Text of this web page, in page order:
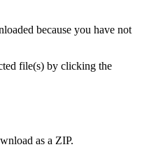
because you have not
file(s) by clicking the
as a ZIP.